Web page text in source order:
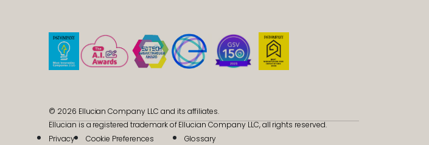
© 2026 Ellucian Company LLC and its affiliates.
Ellucian is a registered trademark of Ellucian Company LLC, all rights reserved.
Privacy
Cookie Preferences Glossary